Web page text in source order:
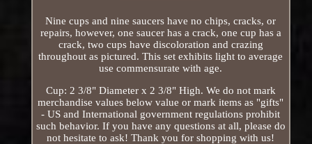
Nine cups and nine saucers have no chips, cracks, or
repairs, however, one saucer has a crack, one cup has a
crack, two cups have discoloration and crazing
throughout as pictured. This set exhibits light to average
use commensurate with age.
Cup: 2 3/8" Diameter x 2 3/8" High. We do not mark
merchandise values below value or mark items as "gifts"
- US and International government regulations prohibit
such behavior. If you have any questions at all, please do
not hesitate to ask! Thank you for shopping with us!